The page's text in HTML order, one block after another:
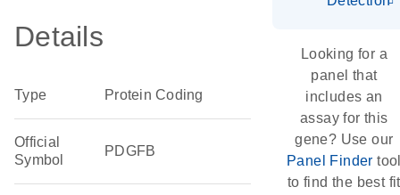
Details
Type Protein Coding
Official
Symbol
PDGFB
Looking for a
panel that
includes an
assay for this
gene? Use our
Panel Finder
to find the best fit